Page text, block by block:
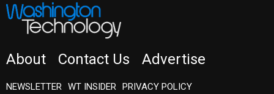
About Contact Us Advertise
NEWSLETTER WT INSIDER PRIVACY POLICY